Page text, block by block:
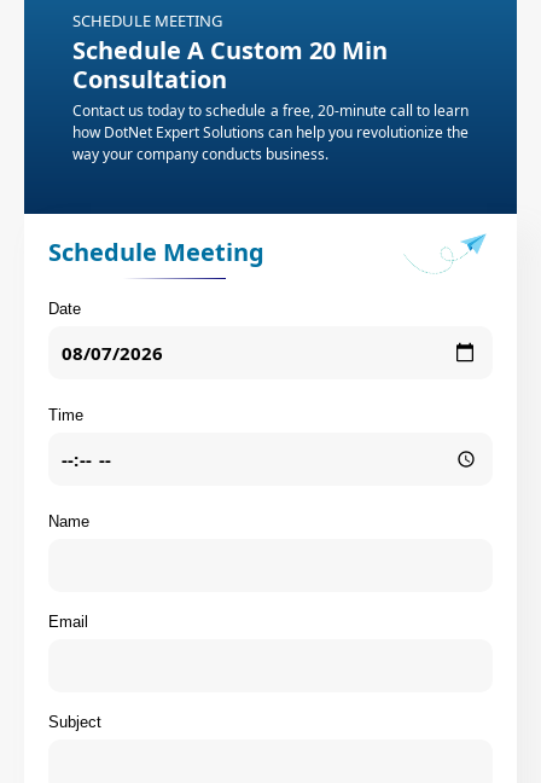
SCHEDULE MEETING
Schedule A Custom 20 Min
Consultation
Contact us today to schedule a free, 20-minute call to learn
how DotNet Expert Solutions can help you revolutionize the
way your company conducts business.
Schedule Meeting
Date
Time
Name
Email
Subject